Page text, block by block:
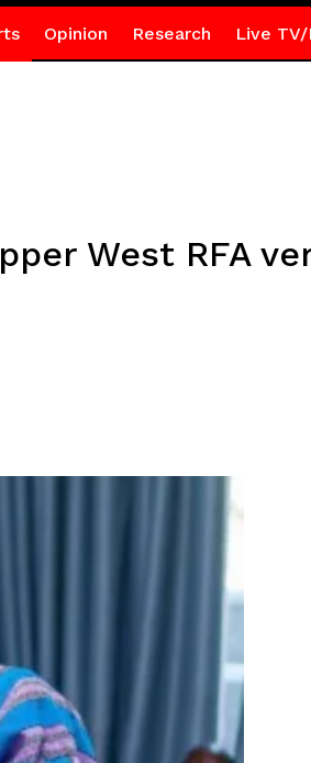
Opinion Research Live TV/
West RFA